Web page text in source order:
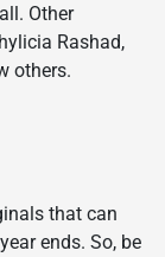
Other
Rashad,
others.
that can
ends. So, be